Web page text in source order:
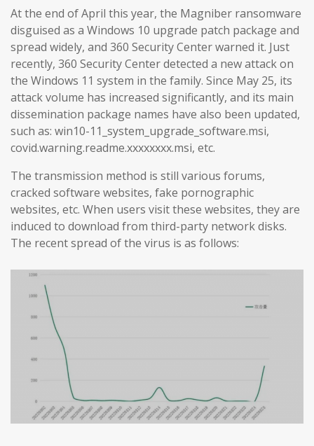
At the end of April this year, the Magniber ransomware
disguised as a Windows 10 upgrade patch package and
spread widely, and 360 Security Center warned it. Just
recently, 360 Security Center detected a new attack on
the Windows 11 system in the family. Since May 25, its
attack volume has increased significantly, and its main
dissemination package names have also been updated,
such as: win10-11_system_upgrade_software.msi,
covid.warning.readme.xxxxxxxx.msi, etc.
The transmission method is still various forums,
cracked software websites, fake pornographic
websites, etc. When users visit these websites, they are
induced to download from third-party network disks.
The recent spread of the virus is as follows: